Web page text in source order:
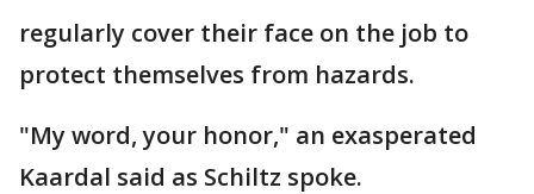
regularly cover their face on the job to
protect themselves from hazards.
"My word, your honor," an exasperated
Kaardal said as Schiltz spoke.